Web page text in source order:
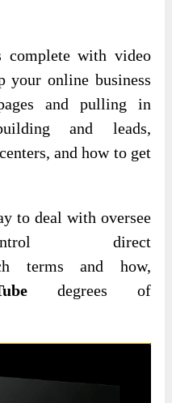
complete with video
your online business
and pulling in
and leads,
and how to get
to deal with oversee
direct
terms and how,
degrees of